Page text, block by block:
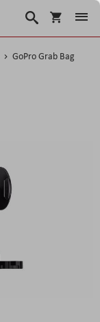
Korpa
Traži
GoPro Grab Bag